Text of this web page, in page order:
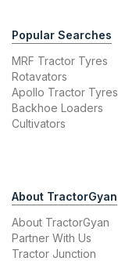
Popular Searches
MRF Tractor Tyres
Rotavators
Apollo Tractor Tyres
Backhoe Loaders
Cultivators
About TractorGyan
About TractorGyan
Partner With Us
Tractor Junction